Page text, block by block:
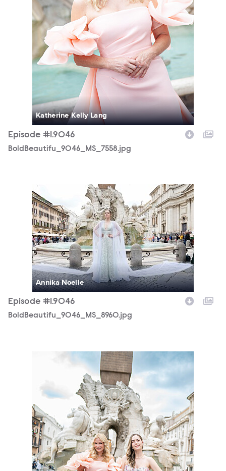
Katherine Kelly Lang
Episode #1.9046
BoldBeautifu_9046_MS_7558.jpg
BoldBeautifu_9046_MS_8960.jpg
Annika Noelle
Episode #1.9046
BoldBeautifu_9046_MS_8960.jpg
BoldBeautifu_9046_SS_3807.jpg